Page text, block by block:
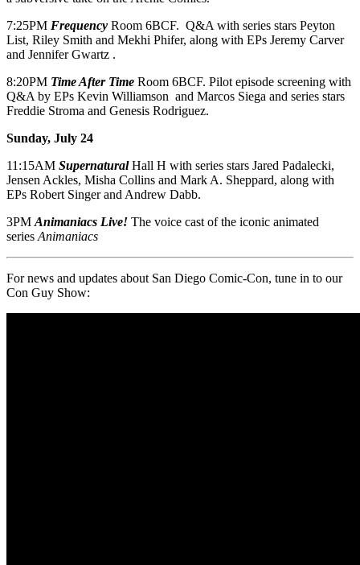
7:25PM Frequency Room 6BCF. Q&A with series stars Peyton
List, Riley Smith and Mekhi Phifer, along with EPs Jeremy Carver
and Jennifer Gwartz .
8:20PM Time After Time Room 6BCF. Pilot episode screening with
Q&A by EPs Kevin Williamson and Marcos Siega and series stars
Freddie Stroma and Genesis Rodriguez.
Sunday, July 24
11:15AM Supernatural Hall H with series stars Jared Padalecki,
Jensen Ackles, Misha Collins and Mark A. Sheppard, along with
EPs Robert Singer and Andrew Dabb.
3PMAnimaniacs Live! The voice cast of the iconic animated
seriesAnimaniacs
For news and updates about San Diego Comic-Con, tune in to our
Con Guy Show: